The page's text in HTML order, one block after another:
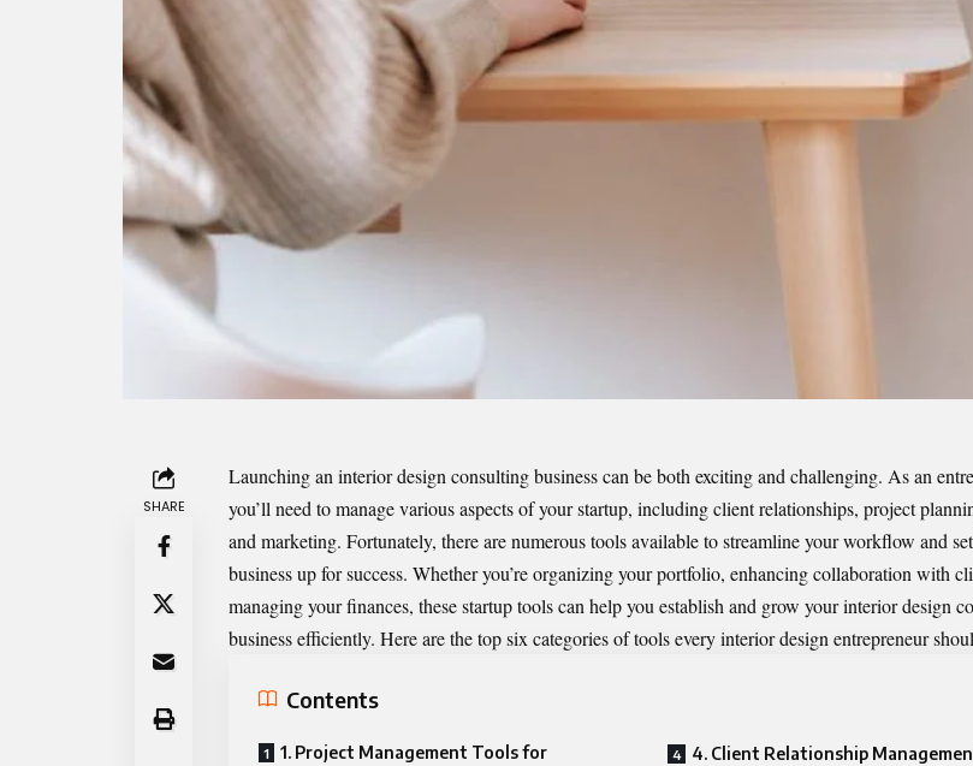
SHARE
Launching an interior design consulting business can be both exciting and challenging. As an
you’ll need to manage various aspects of your startup, including client relationships, project
and marketing. Fortunately, there are numerous tools available to streamline your workflow and
business up for success. Whether you’re organizing your portfolio, enhancing collaboration with
managing your finances, these startup tools can help you establish and grow your interior design
business efficiently. Here are the top six categories of tools every interior design entrepreneur
Contents
1. Project Management Tools for
4. Client Relationship